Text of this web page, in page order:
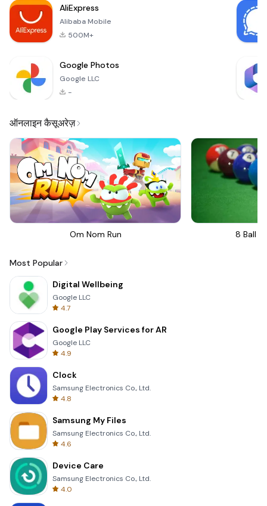
AliExpress
Alibaba Mobile
500M+
Google Photos
Google LLC
-
ऑनलाइन कैसूअरेज़
Om Nom Run 8 Ball
Most Popular
Digital Wellbeing
Google LLC
4.7
Google Play Services for AR
Google LLC
4.9
Clock
Samsung Electronics Co., Ltd.
4.8
Samsung My Files
Samsung Electronics Co., Ltd.
4.6
Device Care
Samsung Electronics Co., Ltd.
4.0